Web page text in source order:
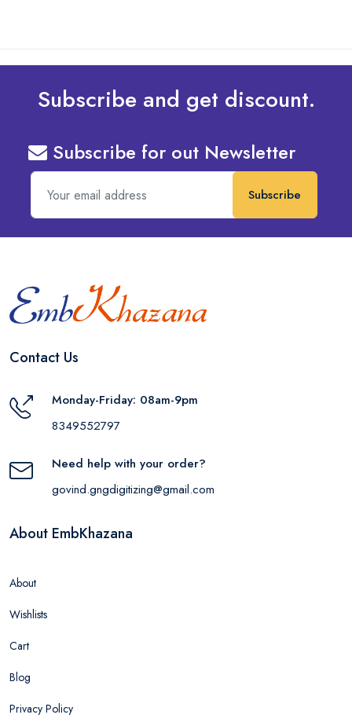
Subscribe and get discount.
Subscribe for out Newsletter
Subscribe
Contact Us
Monday-Friday: 08am-9pm
8349552797
Need help with your order?
govind.gngdigitizing@gmail.com
About EmbKhazana
About
Wishlists
Cart
Blog
Privacy Policy